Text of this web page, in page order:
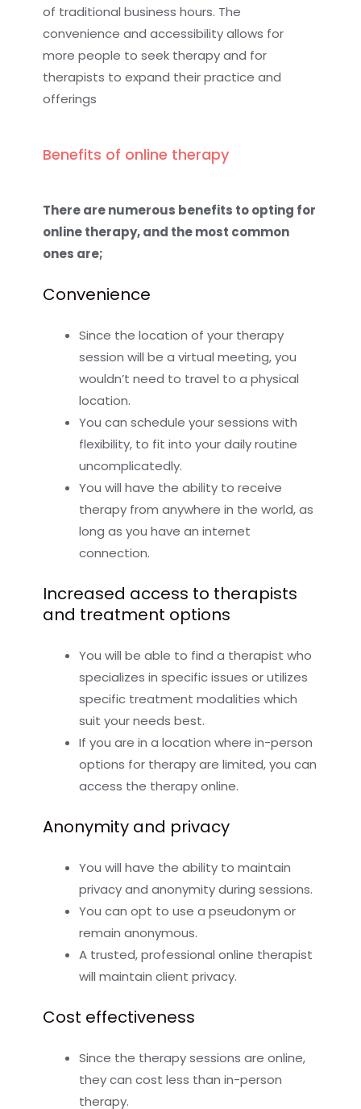
of traditional business hours. The
convenience and accessibility allows for
more people to seek therapy and for
therapists to expand their practice and
offerings
Benefits of online therapy
There are numerous benefits to opting for
online therapy, and the most common
ones are;
Convenience
Since the location of your therapy
session will be a virtual meeting, you
wouldn’t need to travel to a physical
location.
You can schedule your sessions with
flexibility, to fit into your daily routine
uncomplicatedly.
You will have the ability to receive
therapy from anywhere in the world, as
long as you have an internet
connection.
Increased access to therapists
and treatment options
You will be able to find a therapist who
specializes in specific issues or utilizes
specific treatment modalities which
suit your needs best.
If you are in a location where in-person
options for therapy are limited, you can
access the therapy online.
Anonymity and privacy
You will have the ability to maintain
privacy and anonymity during sessions.
You can opt to use a pseudonym or
remain anonymous.
A trusted, professional online therapist
will maintain client privacy.
Cost effectiveness
Since the therapy sessions are online,
they can cost less than in-person
therapy.